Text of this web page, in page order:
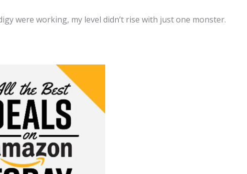
were working, my level didn’t rise with just one monster.